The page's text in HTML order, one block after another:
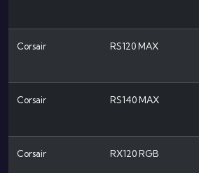
Corsair RS120 MAX
Corsair RS140 MAX
Corsair RX120 RGB